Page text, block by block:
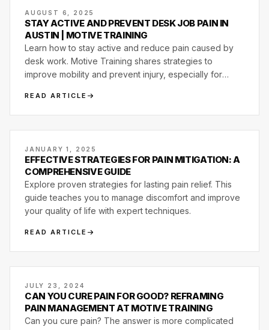
AUGUST 6, 2025
STAY ACTIVE AND PREVENT DESK JOB PAIN IN
AUSTIN | MOTIVE TRAINING
Learn how to stay active and reduce pain caused by
desk work. Motive Training shares strategies to
improve mobility and prevent injury, especially for
READ ARTICLE
JANUARY 1, 2025
EFFECTIVE STRATEGIES FOR PAIN MITIGATION: A
COMPREHENSIVE GUIDE
Explore proven strategies for lasting pain relief. This
guide teaches you to manage discomfort and improve
your quality of life with expert techniques.
READ ARTICLE
JULY 23, 2024
CAN YOU CURE PAIN FOR GOOD? REFRAMING
PAIN MANAGEMENT AT MOTIVE TRAINING
Can you cure pain? The answer is more complicated